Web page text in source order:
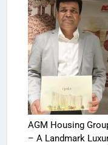
AGM Housing
– A Landmark